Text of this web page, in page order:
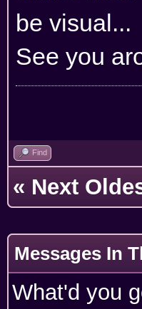
be visual...
See you
Find
« Next
Messages In
What'd you